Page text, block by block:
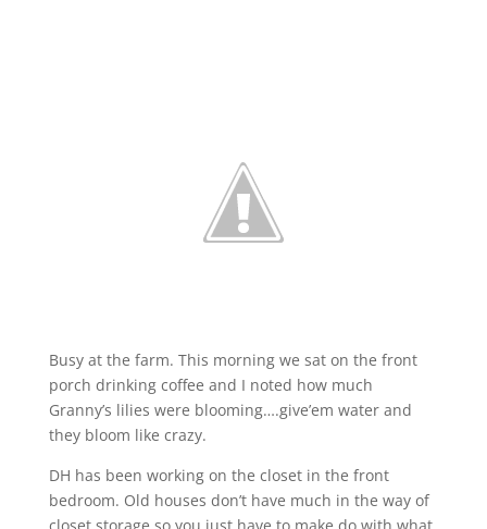
Busy at the farm. This morning we sat on the front
porch drinking coffee and I noted how much
Granny’s lilies were blooming….give’em water and
they bloom like crazy.
DH has been working on the closet in the front
bedroom. Old houses don’t have much in the way of